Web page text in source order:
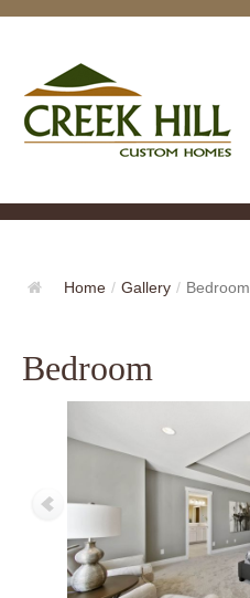
GALLERY
DESIGN
CONTACT
Home / Gallery / Bedroom
Bedroom